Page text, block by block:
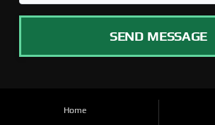
SEND MESSAGE
Home